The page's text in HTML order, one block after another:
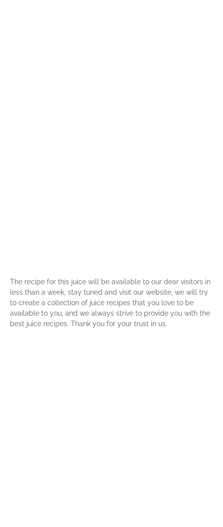
The recipe for this juice will be available to our dear visitors in
less than a week, stay tuned and visit our website, we will try
to create a collection of juice recipes that you love to be
available to you, and we always strive to provide you with the
best juice recipes. Thank you for your trust in us.